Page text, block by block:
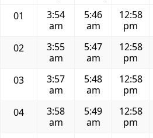
01
3:54
am
5:46
am
12:58
pm
02
3:55
am
5:47
am
12:58
pm
03
3:57
am
5:48
am
12:58
pm
04
3:58
am
5:49
am
12:58
pm